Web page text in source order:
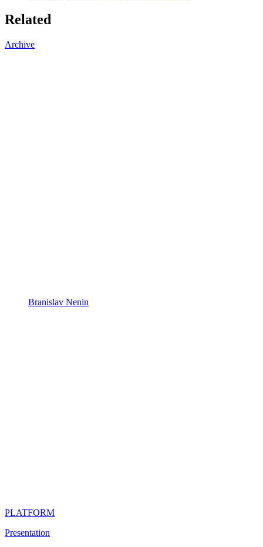
Related
Archive
Branislav Nenin
PLATFORM
Presentation